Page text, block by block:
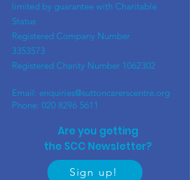
limited by guarantee with Charitable
Status
Registered Company Number
3353573
Registered Charity Number 1062302
Email: enquiries@suttoncarerscentre.org
Phone: 020 8296 5611
Are you getting
the SCC Newsletter?
Sign up!